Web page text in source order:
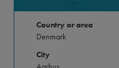
Country or area
Denmark
City